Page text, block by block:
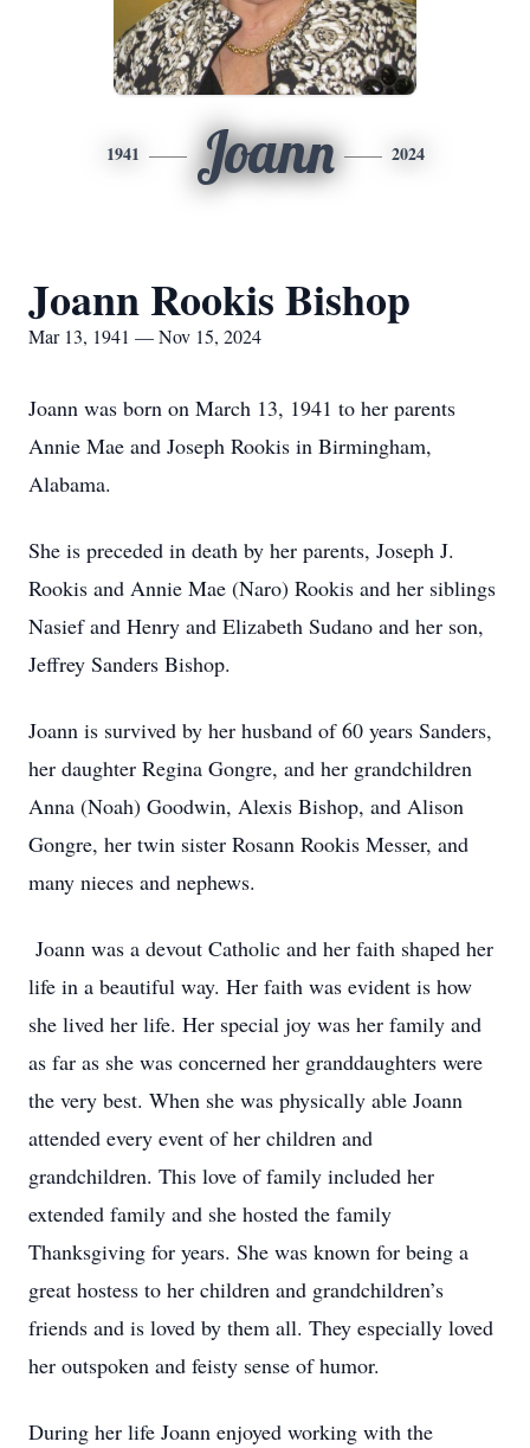
1941 Joann 2024
Joann Rookis Bishop
Mar 13, 1941 — Nov 15, 2024
Joann was born on March 13, 1941 to her parents
Annie Mae and Joseph Rookis in Birmingham,
Alabama.
She is preceded in death by her parents, Joseph J.
Rookis and Annie Mae (Naro) Rookis and her siblings
Nasief and Henry and Elizabeth Sudano and her son,
Jeffrey Sanders Bishop.
Joann is survived by her husband of 60 years Sanders,
her daughter Regina Gongre, and her grandchildren
Anna (Noah) Goodwin, Alexis Bishop, and Alison
Gongre, her twin sister Rosann Rookis Messer, and
many nieces and nephews.
Joann was a devout Catholic and her faith shaped her
life in a beautiful way. Her faith was evident is how
she lived her life. Her special joy was her family and
as far as she was concerned her granddaughters were
the very best. When she was physically able Joann
attended every event of her children and
grandchildren. This love of family included her
extended family and she hosted the family
Thanksgiving for years. She was known for being a
great hostess to her children and grandchildren’s
friends and is loved by them all. They especially loved
her outspoken and feisty sense of humor.
During her life Joann enjoyed working with the